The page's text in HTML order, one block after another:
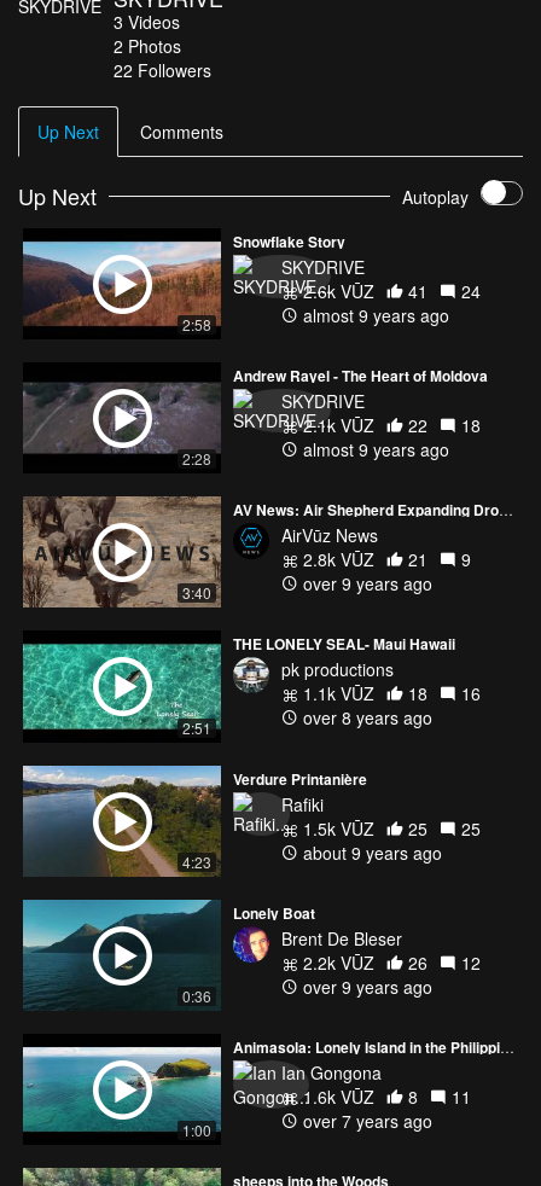
3 Videos
2 Photos
22 Followers
Up Next Comments
Up Next Autoplay
2:58
Snowflake Story
SKYDRIVE
2.6k VŪZ
41
24
almost 9 years ago
2:28
Andrew Rayel - The Heart of Moldova
SKYDRIVE
2.1k VŪZ
22
18
almost 9 years ago
3:40
AV News: Air Shepherd Expanding Drone Ops
AirVūz News
2.8k VŪZ
21
9
over 9 years ago
2:51
THE LONELY SEAL- Maui Hawaii
pk productions
1.1k VŪZ
18
16
over 8 years ago
4:23
Verdure Printanière
Rafiki
1.5k VŪZ
25
25
about 9 years ago
0:36
Lonely Boat
Brent De Bleser
2.2k VŪZ
26
12
over 9 years ago
1:00
Animasola: Lonely Island in the Philippines
Ian Gongona
1.6k VŪZ
8
11
over 7 years ago
sheeps into the Woods